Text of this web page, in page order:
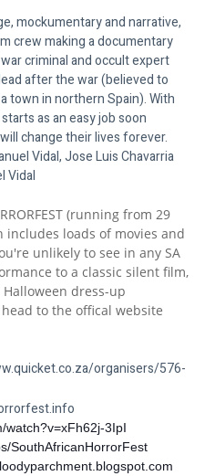
mockumentary and narrative,
crew making a documentary
criminal and occult expert
after the war (believed to
town in northern Spain). With
as an easy job soon
change their lives forever.
Vidal, Jose Luis Chavarria
Vidal
(running from 29
includes loads of movies and
unlikely to see in any SA
to a classic silent film,
dress-up
to the offical website
organisers/576-
watch?v=xFh62j-3IpI
SouthAfricanHorrorFest